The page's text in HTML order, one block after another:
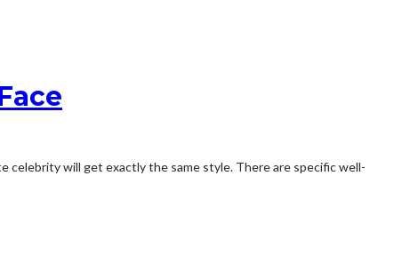
celebrity will get exactly the same style. There are specific well-